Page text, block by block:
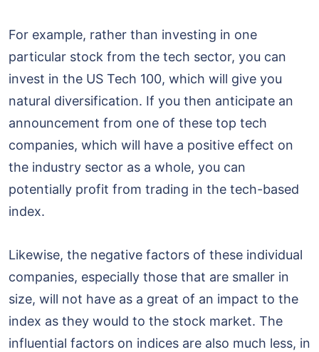
For example, rather than investing in one
particular stock from the tech sector, you can
invest in the US Tech 100, which will give you
natural diversification. If you then anticipate an
announcement from one of these top tech
companies, which will have a positive effect on
the industry sector as a whole, you can
potentially profit from trading in the tech-based
index.
Likewise, the negative factors of these individual
companies, especially those that are smaller in
size, will not have as a great of an impact to the
index as they would to the stock market. The
influential factors on indices are also much less, in